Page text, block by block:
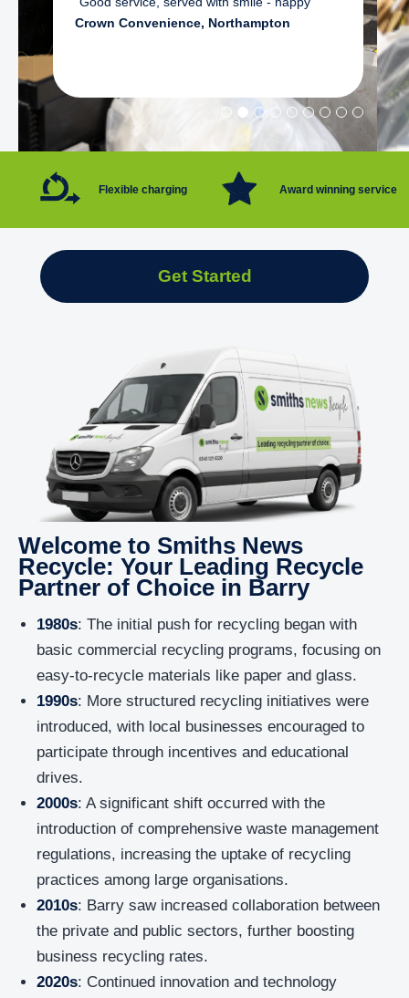
Crown Convenience, Northampton
Flexible charging Award winning service
Get Started
Welcome to Smiths News
Recycle: Your Leading Recycle
Partner of Choice in Barry
1980s: The initial push for recycling began with
basic commercial recycling programs, focusing on
easy-to-recycle materials like paper and glass.
1990s: More structured recycling initiatives were
introduced, with local businesses encouraged to
participate through incentives and educational
drives.
2000s: A significant shift occurred with the
introduction of comprehensive waste management
regulations, increasing the uptake of recycling
practices among large organisations.
2010s: Barry saw increased collaboration between
the private and public sectors, further boosting
business recycling rates.
2020s: Continued innovation and technology